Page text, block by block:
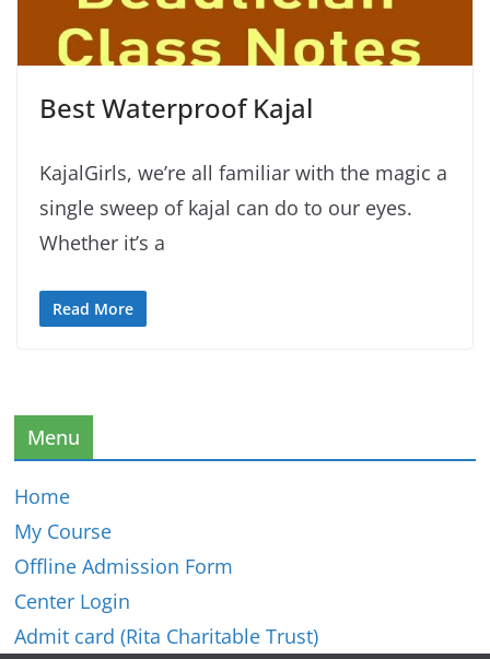
Best Waterproof Kajal
KajalGirls, we’re all familiar with the magic a
single sweep of kajal can do to our eyes.
Whether it’s a
Read More
Menu
Home
My Course
Offline Admission Form
Center Login
Admit card (Rita Charitable Trust)